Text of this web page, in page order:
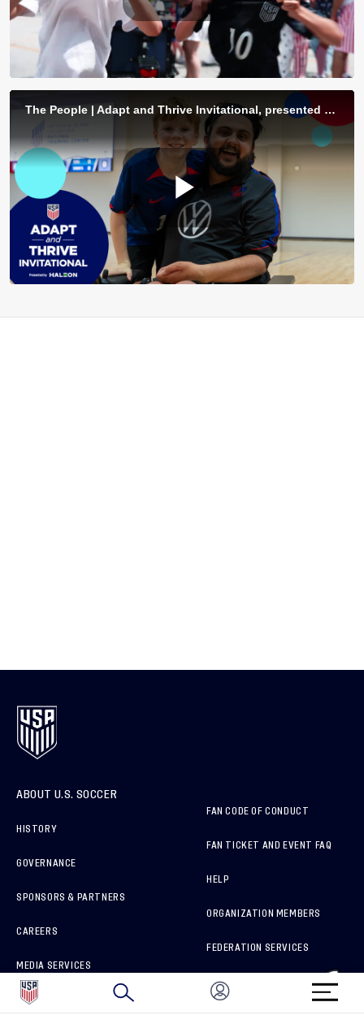
ABOUT U.S. SOCCER
HISTORY
GOVERNANCE
SPONSORS & PARTNERS
CAREERS
MEDIA SERVICES
HOW TO REPORT A CONCERN
FAN CODE OF CONDUCT
FAN TICKET AND EVENT FAQ
HELP
ORGANIZATION MEMBERS
FEDERATION SERVICES
BRAND PROTECTION